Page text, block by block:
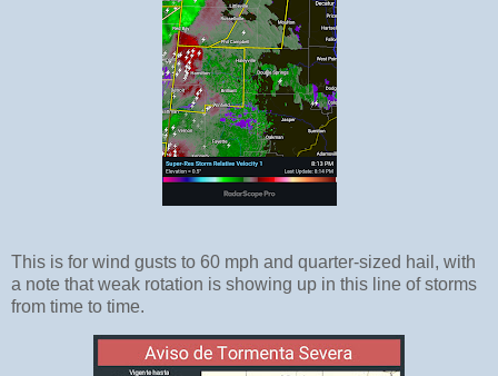
This is for wind gusts to 60 mph and quarter-sized hail, with
a note that weak rotation is showing up in this line of storms
from time to time.